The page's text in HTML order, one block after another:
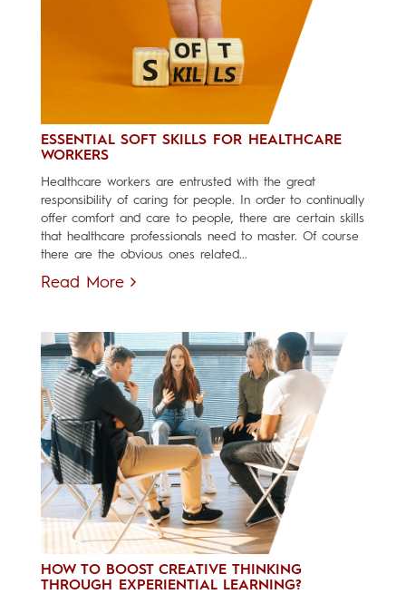
ESSENTIAL SOFT SKILLS FOR HEALTHCARE
WORKERS
Healthcare workers are entrusted with the great
responsibility of caring for people. In order to continually
offer comfort and care to people, there are certain skills
that healthcare professionals need to master. Of course
there are the obvious ones related...
Read More
HOW TO BOOST CREATIVE THINKING
THROUGH EXPERIENTIAL LEARNING?